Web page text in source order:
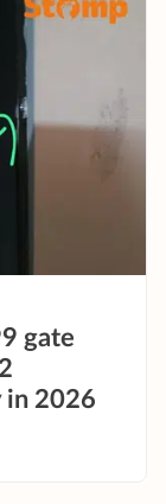
gate
in 2026